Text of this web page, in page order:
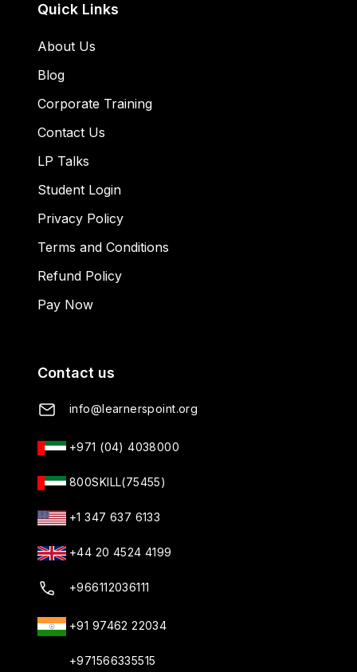
Quick Links
About Us
Blog
Corporate Training
Contact Us
LP Talks
Student Login
Privacy Policy
Terms and Conditions
Refund Policy
Pay Now
Contact us
info@learnerspoint.org
+971 (04) 4038000
800SKILL(75455)
+1 347 637 6133
+44 20 4524 4199
+966112036111
+91 97462 22034
+971566335515
Online • Ready to help • 24x7
Academy. How can I help you today?
07:12 PM